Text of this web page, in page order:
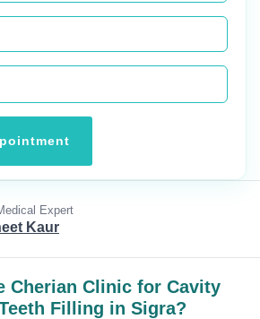
Expert
Kaur
Cherian Clinic for Cavity
Filling in Sigra?